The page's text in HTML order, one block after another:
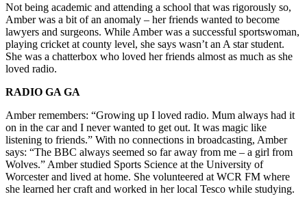
Not being academic and attending a school that was rigorously so,
Amber was a bit of an anomaly – her friends wanted to become
lawyers and surgeons. While Amber was a successful sportswoman,
playing cricket at county level, she says wasn’t an A star student.
She was a chatterbox who loved her friends almost as much as she
loved radio.
RADIO GA GA
Amber remembers: “Growing up I loved radio. Mum always had it
on in the car and I never wanted to get out. It was magic like
listening to friends.” With no connections in broadcasting, Amber
says: “The BBC always seemed so far away from me – a girl from
Wolves.” Amber studied Sports Science at the University of
Worcester and lived at home. She volunteered at WCR FM where
she learned her craft and worked in her local Tesco while studying.